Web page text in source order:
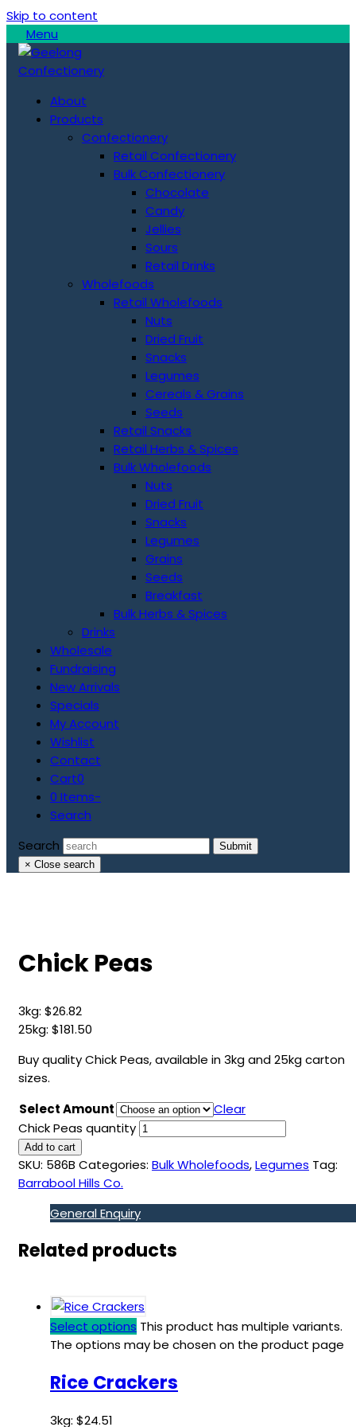
Skip to content
Menu
About
Products
Confectionery
Retail Confectionery
Bulk Confectionery
Chocolate
Candy
Jellies
Sours
Retail Drinks
Wholefoods
Retail Wholefoods
Nuts
Dried Fruit
Snacks
Legumes
Cereals & Grains
Seeds
Retail Snacks
Retail Herbs & Spices
Bulk Wholefoods
Nuts
Dried Fruit
Snacks
Legumes
Grains
Seeds
Breakfast
Bulk Herbs & Spices
Drinks
Wholesale
Fundraising
New Arrivals
Specials
My Account
Wishlist
Contact
Cart0
0 Items-
Search
Search
Submit
× Close search
Chick Peas
3kg: $26.82
25kg: $181.50
Buy quality Chick Peas, available in 3kg and 25kg carton
sizes.
Select Amount
Clear
Chick Peas quantity
Add to cart
SKU: 586B Categories: Bulk Wholefoods,Legumes Tag:
Barrabool Hills Co.
General Enquiry
Related products
Select options This product has multiple variants.
The options may be chosen on the product page
Rice Crackers
3kg: $24.51